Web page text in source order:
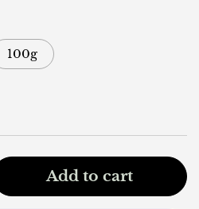
100g
Add to cart